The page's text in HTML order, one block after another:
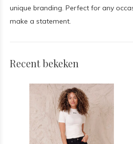
unique branding. Perfect for any
make a statement.
Recent bekeken